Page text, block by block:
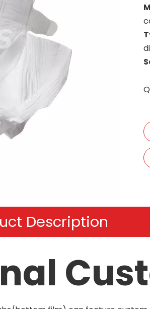
Description